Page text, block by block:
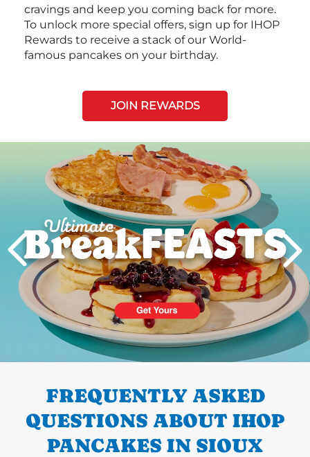
cravings and keep you coming back for more.
To unlock more special offers, sign up for IHOP
Rewards to receive a stack of our World-
famous pancakes on your birthday.
JOIN REWARDS
PREVIOUS
Next
FREQUENTLY ASKED
QUESTIONS ABOUT IHOP
PANCAKES IN SIOUX